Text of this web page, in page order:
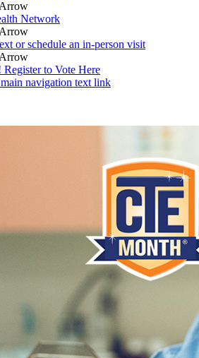
Network
or schedule an in-person visit
to Vote Here